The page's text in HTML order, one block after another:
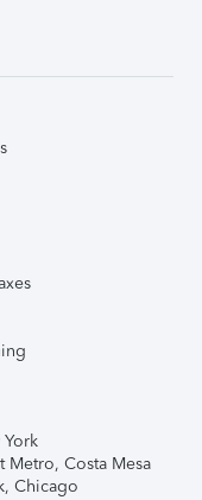
Metro, Costa Mesa
Chicago